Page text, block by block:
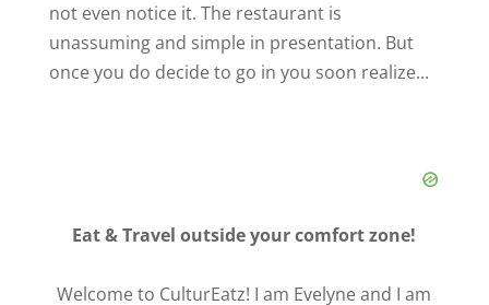
not even notice it. The restaurant is
unassuming and simple in presentation. But
once you do decide to go in you soon realize...
Eat & Travel outside your comfort zone!
Welcome to CulturEatz! I am Evelyne and I am